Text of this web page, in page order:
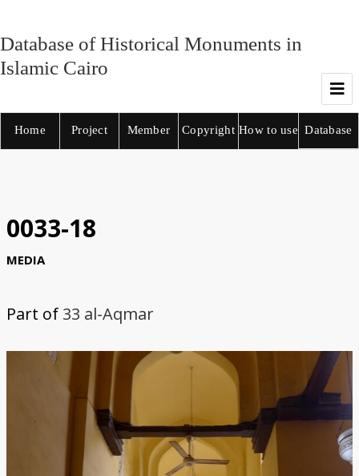
Database of Historical Monuments in
Islamic Cairo
Home Project Member Copyright How to use Database
0033-18
MEDIA
Part of 33 al-Aqmar